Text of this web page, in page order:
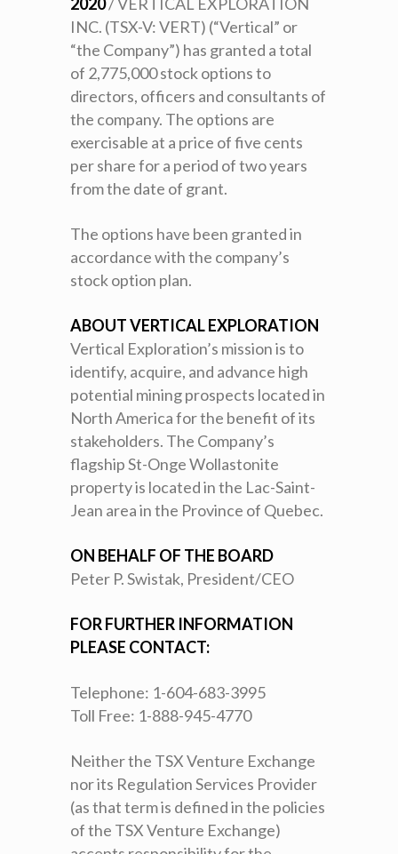
INC. (TSX-V: VERT) (“Vertical” or
“the Company”) has granted a total
of 2,775,000 stock options to
directors, officers and consultants of
the company. The options are
exercisable at a price of five cents
per share for a period of two years
from the date of grant.
The options have been granted in
accordance with the company’s
stock option plan.
ABOUT VERTICAL EXPLORATION
Vertical Exploration’s mission is to
identify, acquire, and advance high
potential mining prospects located in
North America for the benefit of its
stakeholders. The Company’s
flagship St-Onge Wollastonite
property is located in the Lac-Saint-
Jean area in the Province of Quebec.
ON BEHALF OF THE BOARD
Peter P. Swistak, President/CEO
FOR FURTHER INFORMATION
PLEASE CONTACT:
Telephone: 1-604-683-3995
Toll Free: 1-888-945-4770
Neither the TSX Venture Exchange
nor its Regulation Services Provider
(as that term is defined in the policies
of the TSX Venture Exchange)